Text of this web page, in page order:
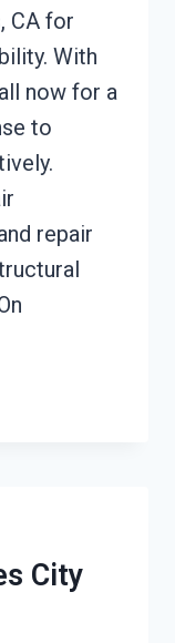
CA for
With
now for a
to
repair
City